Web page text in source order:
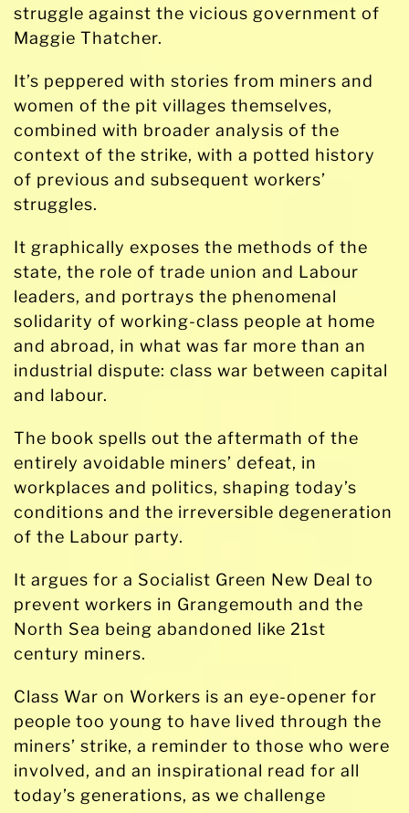
struggle against the vicious government of
Maggie Thatcher.
It’s peppered with stories from miners and
women of the pit villages themselves,
combined with broader analysis of the
context of the strike, with a potted history
of previous and subsequent workers’
struggles.
It graphically exposes the methods of the
state, the role of trade union and Labour
leaders, and portrays the phenomenal
solidarity of working-class people at home
and abroad, in what was far more than an
industrial dispute: class war between capital
and labour.
The book spells out the aftermath of the
entirely avoidable miners’ defeat, in
workplaces and politics, shaping today’s
conditions and the irreversible degeneration
of the Labour party.
It argues for a Socialist Green New Deal to
prevent workers in Grangemouth and the
North Sea being abandoned like 21st
century miners.
Class War on Workers is an eye-opener for
people too young to have lived through the
miners’ strike, a reminder to those who were
involved, and an inspirational read for all
today’s generations, as we challenge